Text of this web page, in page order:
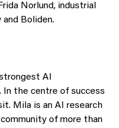
Norlund, industrial
Boliden.
AI
In the centre of success
Mila is an AI research
of more than